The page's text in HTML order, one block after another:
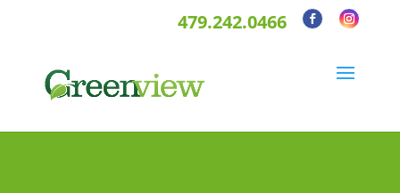
479.242.0466